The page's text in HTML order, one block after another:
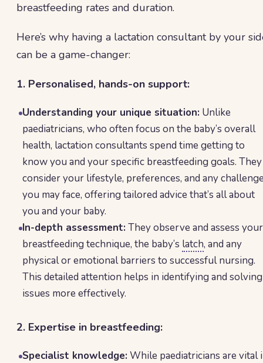
breastfeeding rates and duration.
Here’s why having a lactation consultant by your
can be a game-changer:
1. Personalised, hands-on support:
Understanding your unique situation: Unlike
paediatricians, who often focus on the baby’s overall
health, lactation consultants spend time getting to
know you and your specific breastfeeding goals. They
consider your lifestyle, preferences, and any
you may face, offering tailored advice that’s all about
you and your baby.
In-depth assessment: They observe and assess your
breastfeeding technique, the baby’s latch, and any
physical or emotional barriers to successful nursing.
This detailed attention helps in identifying and solving
issues more effectively.
2. Expertise in breastfeeding:
Specialist knowledge: While paediatricians are vital